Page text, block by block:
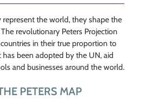
the world, they shape the
revolutionary Peters Projection
in their true proportion to
has been adopted by the UN, aid
and businesses around the world.
PETERS MAP